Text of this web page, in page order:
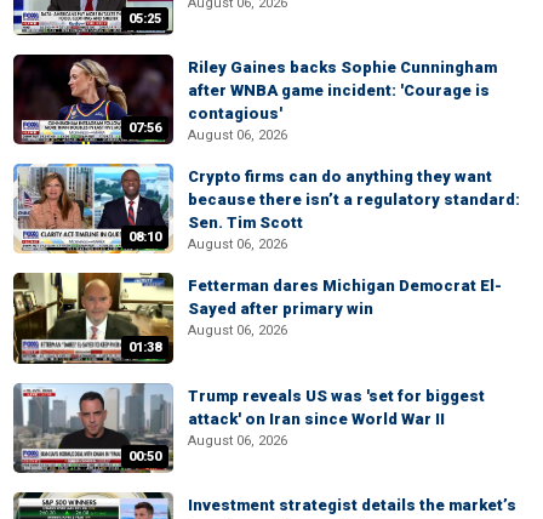
05:25
07:56
Riley Gaines backs Sophie Cunningham
after WNBA game incident: 'Courage is
contagious'
August 06, 2026
08:10
Crypto firms can do anything they want
because there isn’t a regulatory standard:
Sen. Tim Scott
August 06, 2026
01:38
Fetterman dares Michigan Democrat El-
Sayed after primary win
August 06, 2026
00:50
Trump reveals US was 'set for biggest
attack' on Iran since World War II
August 06, 2026
Investment strategist details the market’s